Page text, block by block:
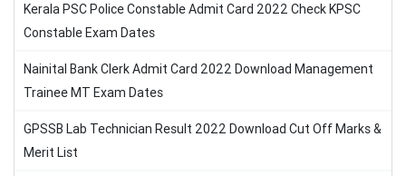
Kerala PSC Police Constable Admit Card 2022 Check KPSC
Constable Exam Dates
Nainital Bank Clerk Admit Card 2022 Download Management
Trainee MT Exam Dates
GPSSB Lab Technician Result 2022 Download Cut Off Marks &
Merit List